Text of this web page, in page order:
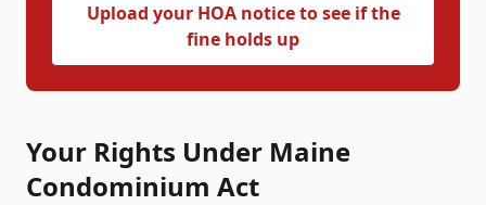
Upload your HOA notice to see if the
fine holds up
Your Rights Under Maine
Condominium Act